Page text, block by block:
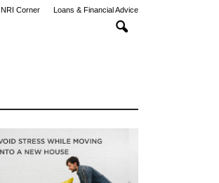
NRI Corner Loans & Financial Advice